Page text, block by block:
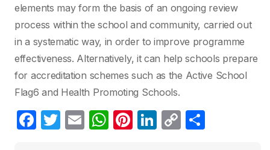
elements may form the basis of an ongoing review
process within the school and community, carried out
in a systematic way, in order to improve programme
effectiveness. Alternatively, it can help schools prepare
for accreditation schemes such as the Active School
Flag6 and Health Promoting Schools.
F
T
E
W Pi Li C